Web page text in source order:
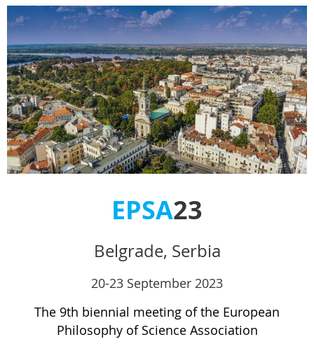
EPSA23
Belgrade, Serbia
20-23 September 2023
The 9th biennial meeting of the European
Philosophy of Science Association